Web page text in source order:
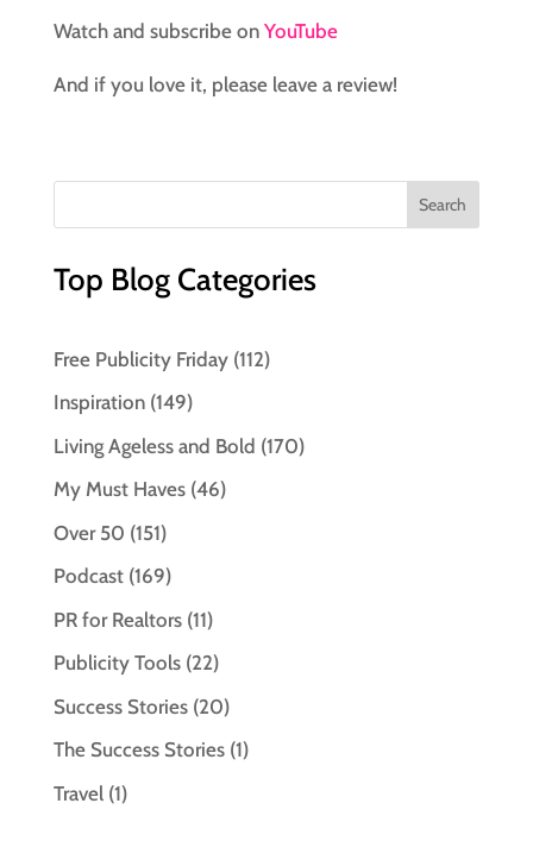
Watch and subscribe on YouTube
And if you love it, please leave a review!
Top Blog Categories
Free Publicity Friday(112)
Inspiration(149)
Living Ageless and Bold (170)
My Must Haves(46)
Over 50 (151)
Podcast(169)
PR for Realtors(11)
Publicity Tools(22)
Success Stories(20)
The Success Stories(1)
Travel(1)